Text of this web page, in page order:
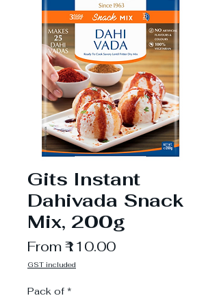
Gits Instant
Dahivada Snack
Mix, 200g
From₹110.00Sale
GST included
Pack of *